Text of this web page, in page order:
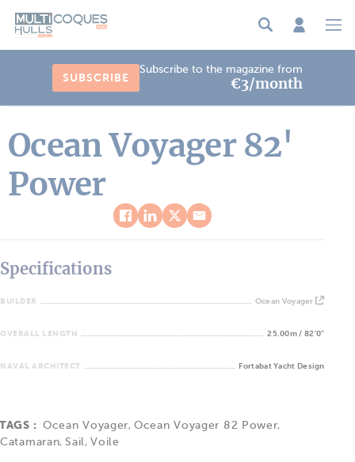
SUBSCRIBE
Subscribe to the magazine from
€3/month
Ocean Voyager 82'
Power
Specifications
BUILDER Ocean Voyager
OVERALL LENGTH 25.00m / 82'0''
NAVAL ARCHITECT Fortabat Yacht Design
TAGS : Ocean Voyager,Ocean Voyager 82 Power,
Catamaran, Sail,Voile